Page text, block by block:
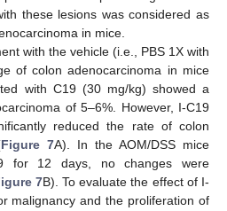
these lesions was considered as
in mice.
with the vehicle (i.e., PBS 1X with
of colon adenocarcinoma in mice
with C19 (30 mg/kg) showed a
of 5–6%. However, I-C19
reduced the rate of colon
Figure 7A). In the AOM/DSS mice
for 12 days, no changes were
7B). To evaluate the effect of I-
malignancy and the proliferation of